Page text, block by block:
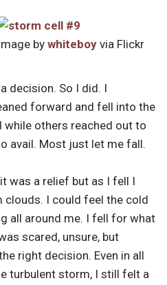
by whiteboy via Flickr
decision. So I did. I
forward and fell into the
others reached out to
avail. Most just let me fall.
was a relief but as I fell I
clouds. I could feel the cold
all around me. I fell for what
scared, unsure, but
right decision. Even in all
turbulent storm, I still felt a